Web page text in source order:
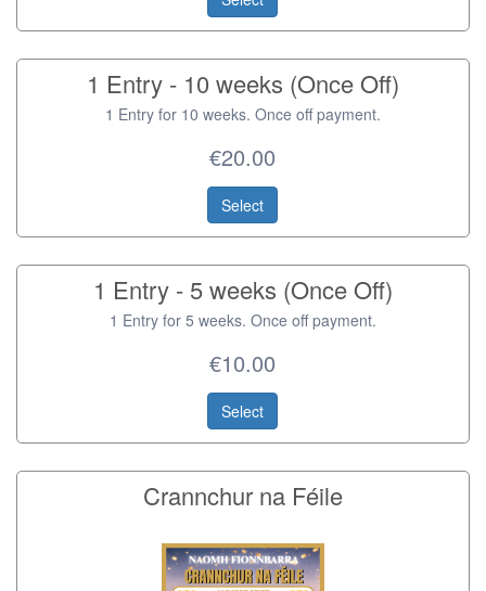
1 Entry - 10 weeks (Once Off)
1 Entry for 10 weeks. Once off payment.
€20.00
Select
1 Entry - 5 weeks (Once Off)
1 Entry for 5 weeks. Once off payment.
€10.00
Select
Crannchur na Féile